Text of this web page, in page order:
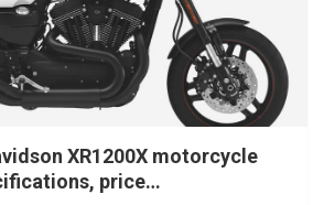
XR1200X motorcycle
price…